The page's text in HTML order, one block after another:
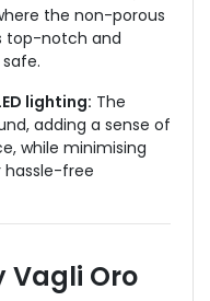
the non-porous
top-notch and
lighting: The
adding a sense of
while minimising
hassle-free
Vagli Oro